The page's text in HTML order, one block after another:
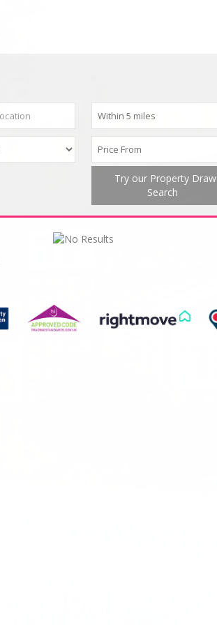
Try our Property Draw
Search